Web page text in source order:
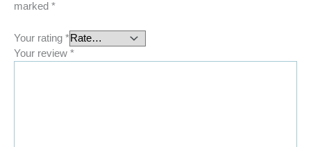
marked *
Your rating *
Your review *